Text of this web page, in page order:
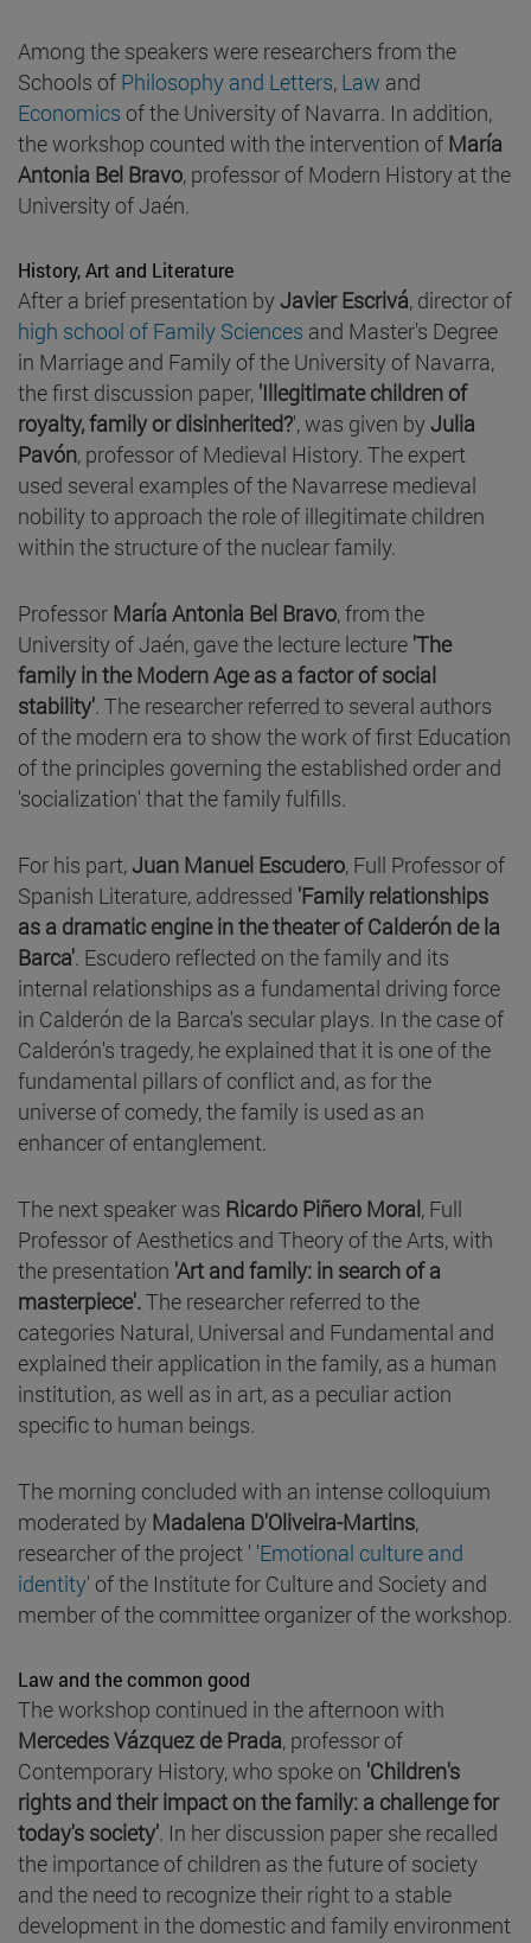
Among the speakers were researchers from the
Schools of Philosophy and Letters, Law and
Economics of the University of Navarra. In addition,
the workshop counted with the intervention of María
Antonia Bel Bravo, professor of Modern History at the
University of Jaén.
History, Art and Literature
After a brief presentation byJavier Escrivá, director of
high school of Family Sciences and Master's Degree
in Marriage and Family of the University of Navarra,
the first discussion paper, 'Illegitimate children of
royalty, family or disinherited?', was given byJulia
Pavón, professor of Medieval History. The expert
used several examples of the Navarrese medieval
nobility to approach the role of illegitimate children
within the structure of the nuclear family.
Professor María Antonia Bel Bravo, from the
University of Jaén, gave the lecture lecture 'The
family in the Modern Age as a factor of social
stability'. The researcher referred to several authors
of the modern era to show the work of first Education
of the principles governing the established order and
'socialization' that the family fulfills.
For his part,Juan Manuel Escudero, Full Professor of
Spanish Literature, addressed 'Family relationships
as a dramatic engine in the theater of Calderón de la
Barca'. Escudero reflected on the family and its
internal relationships as a fundamental driving force
in Calderón de la Barca's secular plays. In the case of
Calderón's tragedy, he explained that it is one of the
fundamental pillars of conflict and, as for the
universe of comedy, the family is used as an
enhancer of entanglement.
The next speaker was Ricardo Piñero Moral, Full
Professor of Aesthetics and Theory of the Arts, with
the presentation 'Art and family: in search of a
masterpiece'.The researcher referred to the
categories Natural, Universal and Fundamental and
explained their application in the family, as a human
institution, as well as in art, as a peculiar action
specific to human beings.
The morning concluded with an intense colloquium
moderated by Madalena D'Oliveira-Martins,
researcher of the project ' 'Emotional culture and
identity' of the Institute for Culture and Society and
member of the committee organizer of the workshop.
Law and the common good
The workshop continued in the afternoon with
Mercedes Vázquez de Prada, professor of
Contemporary History, who spoke on 'Children's
rights and their impact on the family: a challenge for
today's society'. In her discussion paper she recalled
the importance of children as the future of society
and the need to recognize their right to a stable
development in the domestic and family environment